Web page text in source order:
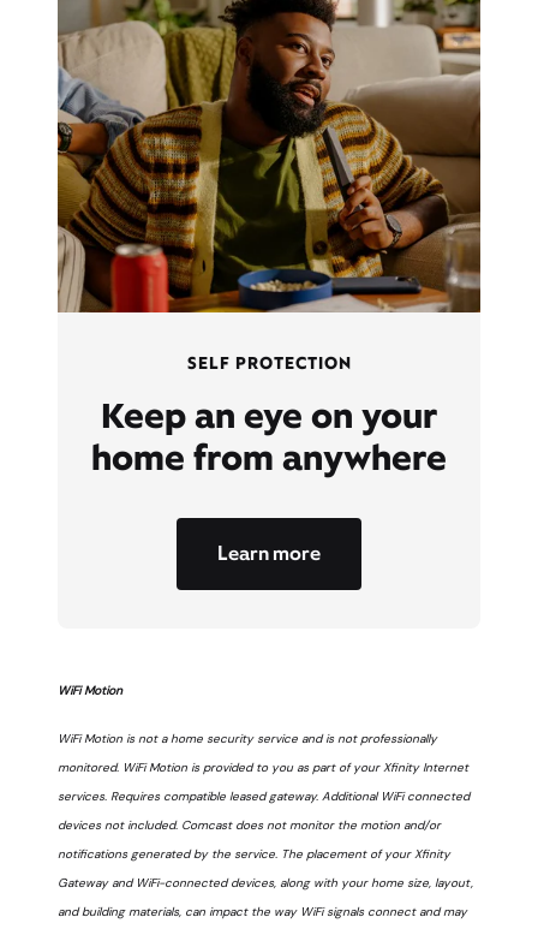
SELF PROTECTION
Keep an eye on your
home from anywhere
Learn more
WiFi Motion
WiFi Motion is not a home security service and is not professionally
monitored. WiFi Motion is provided to you as part of your Xfinity Internet
services. Requires compatible leased gateway. Additional WiFi connected
devices not included. Comcast does not monitor the motion and/or
notifications generated by the service. The placement of your Xfinity
Gateway and WiFi-connected devices, along with your home size, layout,
and building materials, can impact the way WiFi signals connect and may